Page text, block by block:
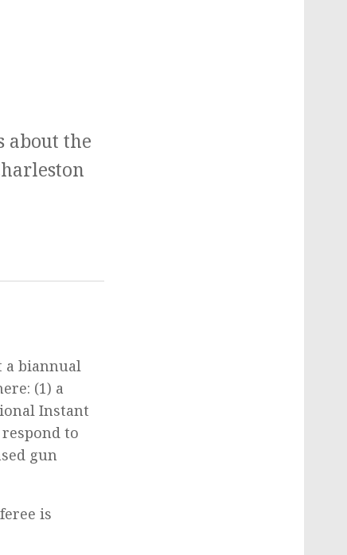
about the
a biannual
(1) a
Instant
to
gun
is